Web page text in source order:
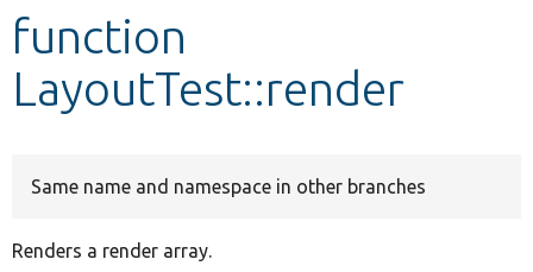
Develop for Drupal
function
LayoutTest::render
Same name and namespace in other branches
Renders a render array.